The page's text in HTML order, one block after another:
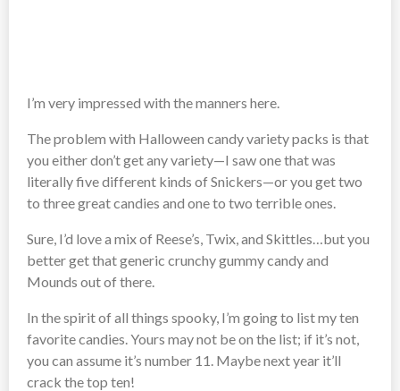
I’m very impressed with the manners here.
The problem with Halloween candy variety packs is that
you either don’t get any variety—I saw one that was
literally five different kinds of Snickers—or you get two
to three great candies and one to two terrible ones.
Sure, I’d love a mix of Reese’s, Twix, and Skittles…but you
better get that generic crunchy gummy candy and
Mounds out of there.
In the spirit of all things spooky, I’m going to list my ten
favorite candies. Yours may not be on the list; if it’s not,
you can assume it’s number 11. Maybe next year it’ll
crack the top ten!